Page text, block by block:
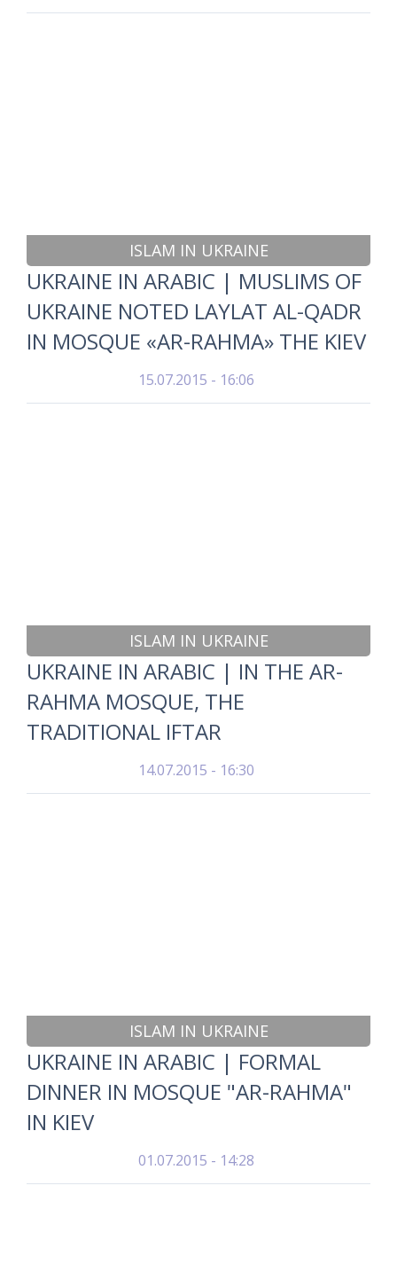
ISLAM IN UKRAINE
UKRAINE IN ARABIC | MUSLIMS OF
UKRAINE NOTED LAYLAT AL-QADR
IN MOSQUE «AR-RAHMA» THE KIEV
15.07.2015 - 16:06
ISLAM IN UKRAINE
UKRAINE IN ARABIC | IN THE AR-
RAHMA MOSQUE, THE
TRADITIONAL IFTAR
14.07.2015 - 16:30
ISLAM IN UKRAINE
UKRAINE IN ARABIC | FORMAL
DINNER IN MOSQUE "AR-RAHMA"
IN KIEV
01.07.2015 - 14:28